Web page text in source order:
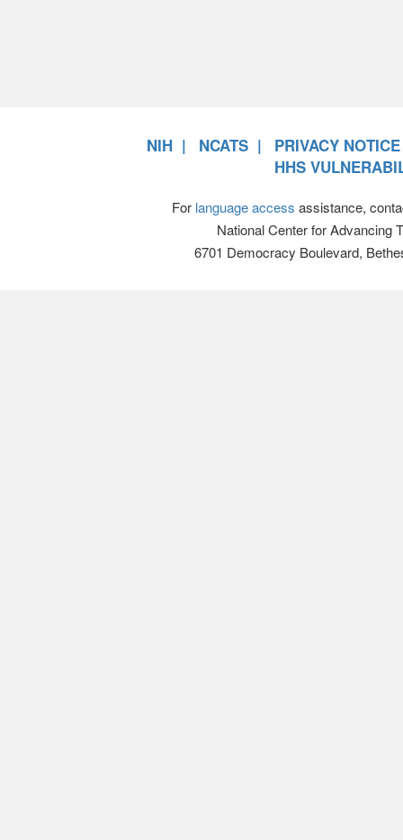
NIH NCATS
PRIVACY NOTICE
HHS
For language access assistance,
National Center for Advancing
6701 Democracy Boulevard,